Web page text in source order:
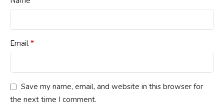
Email *
Save my name, email, and website in this browser for
the next time I comment.